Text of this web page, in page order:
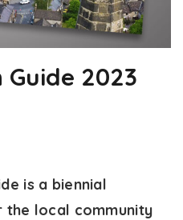
Guide 2023
is a biennial
the local community